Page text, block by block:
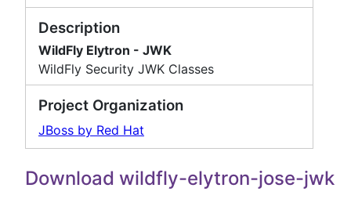
Description
WildFly Elytron - JWK
WildFly Security JWK Classes
Project Organization
JBoss by Red Hat
Download wildfly-elytron-jose-jwk